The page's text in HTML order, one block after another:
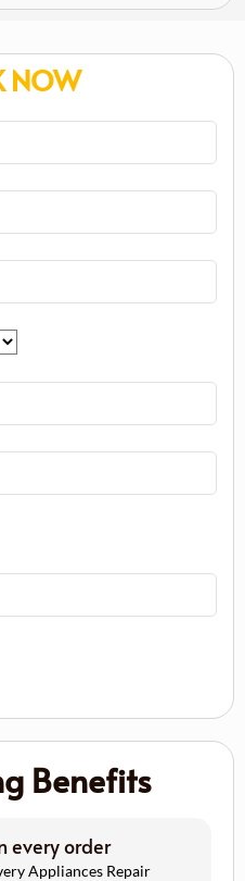
NOW
Benefits
every order
Appliances Repair